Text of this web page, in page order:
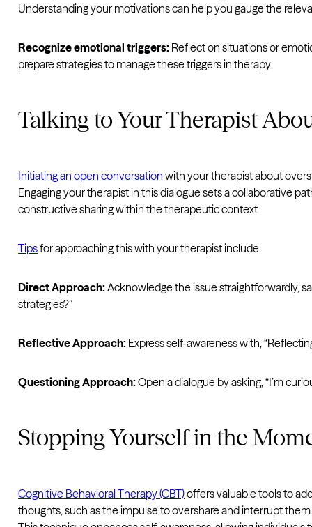
Understanding your motivations can help you gauge the
Recognize emotional triggers: Reflect on situations or
prepare strategies to manage these triggers in therapy.
Talking to Your Therapist
Initiating an open conversation with your therapist about
Engaging your therapist in this dialogue sets a collaborative
constructive sharing within the therapeutic context.
Tipsfor approaching this with your therapist include:
Direct Approach:Acknowledge the issue straightforwardly,
strategies?”
Reflective Approach: Express self-awareness with,
Questioning Approach:Open a dialogue by asking, “I’m
Stopping Yourself in the
Cognitive Behavioral Therapy (CBT)offers valuable tools to
thoughts, such as the impulse to overshare and interrupt